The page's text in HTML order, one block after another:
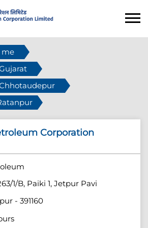
me
Corporation
1/B, Paiki 1, Jetpur Pavi
- 391160